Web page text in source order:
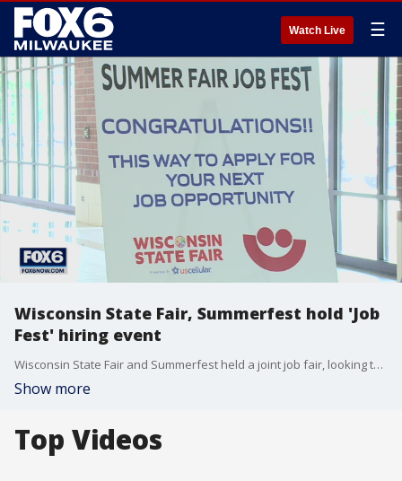
Watch Live ☰
Wisconsin State Fair, Summerfest hold 'Job
Fest' hiring event
Wisconsin State Fair and Summerfest held a joint job fair, looking to fill positions for the state's two largest summer events.
Show more
Top Videos